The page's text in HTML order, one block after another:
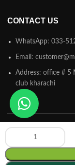
CONTACT US
WhatsApp: 033-
Email:
Address: office # 5
club kharachi
©